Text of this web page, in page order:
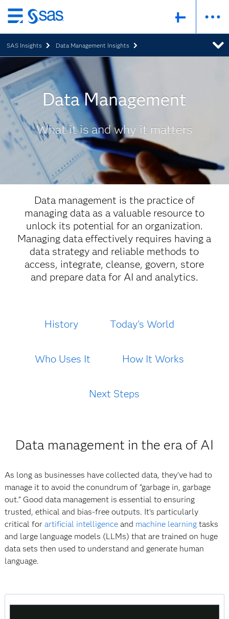
Skip
to
main
content
SAS Insights Data Management Insights
Data Management
What it is and why it matters
Data management is the practice of
managing data as a valuable resource to
unlock its potential for an organization.
Managing data effectively requires having a
data strategy and reliable methods to
access, integrate, cleanse, govern, store
and prepare data for AI and analytics.
History Today's World
Who Uses It How It Works
Next Steps
Data management in the era of AI
As long as businesses have collected data, they’ve had to
manage it to avoid the conundrum of “garbage in, garbage
out.” Good data management is essential to ensuring
trusted, ethical and bias-free outputs. It’s particularly
critical for artificial intelligenceand machine learningtasks
and large language models (LLMs) that are trained on huge
data sets then used to understand and generate human
language.